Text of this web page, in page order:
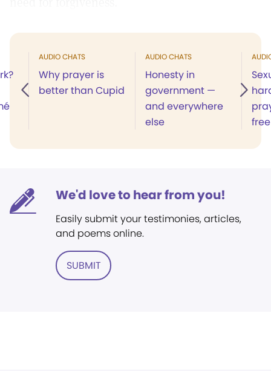
AUDIO CHATS
Why prayer is
better than Cupid
AUDIO CHATS
Honesty in
government —
and everywhere
else
free
We'd love to hear from you!
Easily submit your testimonies, articles,
and poems online.
SUBMIT